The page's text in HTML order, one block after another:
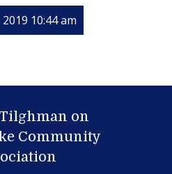
10:44 am
on
Community